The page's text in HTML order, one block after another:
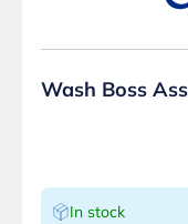
Wash Boss
In stock